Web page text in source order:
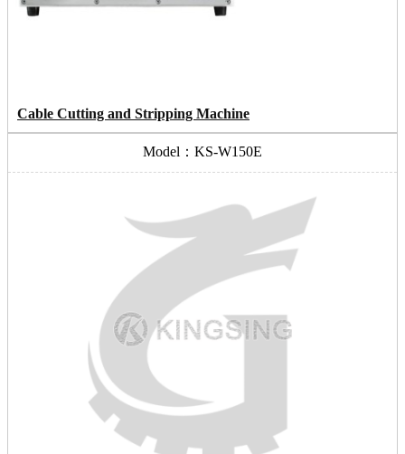
Cable Cutting and Stripping Machine
Model：KS-W150E